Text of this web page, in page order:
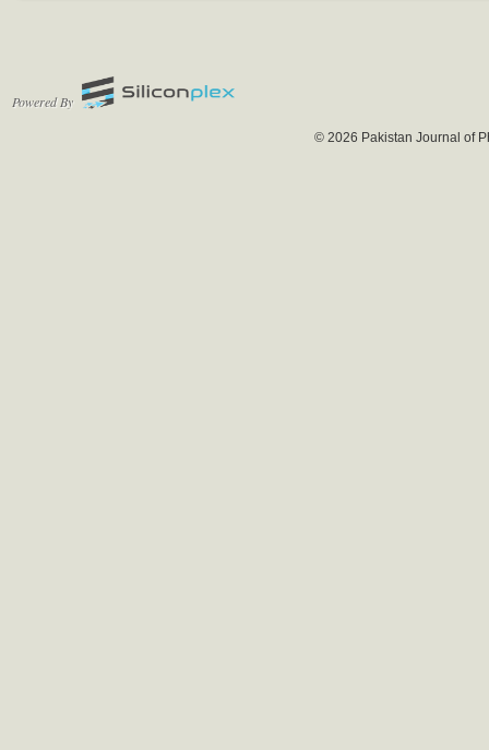
Powered By
© 2026 Pakistan Journal of